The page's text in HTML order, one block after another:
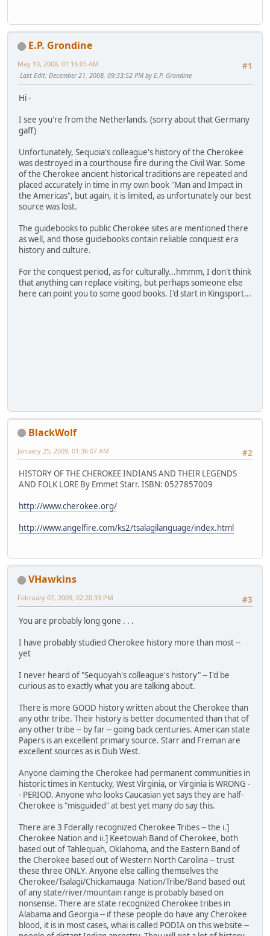
E.P. Grondine
#1
May 10, 2008, 01:16:05 AM
Last Edit: December 21, 2008, 09:33:52 PM by E.P. Grondine
Hi -
I see you're from the Netherlands. (sorry about that Germany
gaff)
Unfortunately, Sequoia's colleague's history of the Cherokee
was destroyed in a courthouse fire during the Civil War. Some
of the Cherokee ancient historical traditions are repeated and
placed accurately in time in my own book "Man and Impact in
the Americas", but again, it is limited, as unfortunately our best
source was lost.
The guidebooks to public Cherokee sites are mentioned there
as well, and those guidebooks contain reliable conquest era
history and culture.
For the conquest period, as for culturally...hmmm, I don't think
that anything can replace visiting, but perhaps someone else
here can point you to some good books. I'd start in Kingsport...
BlackWolf
#2
January 25, 2009, 01:36:07 AM
HISTORY OF THE CHEROKEE INDIANS AND THEIR LEGENDS
AND FOLK LORE By Emmet Starr. ISBN: 0527857009
http://www.cherokee.org/
http://www.angelfire.com/ks2/tsalagilanguage/index.html
VHawkins
#3
February 07, 2009, 02:20:33 PM
You are probably long gone . . .
I have probably studied Cherokee history more than most --
yet
I never heard of "Sequoyah's colleague's history" -- I'd be
curious as to exactly what you are talking about.
There is more GOOD history written about the Cherokee than
any othr tribe. Their history is better documented than that of
any other tribe -- by far -- going back centuries. American state
Papers is an excellent primary source. Starr and Freman are
excellent sources as is Dub West.
Anyone claiming the Cherokee had permanent communities in
historic times in Kentucky, West Virginia, or Virginia is WRONG -
- PERIOD. Anyone who looks Caucasian yet says they are half-
Cherokee is "misguided" at best yet many do say this.
There are 3 Fderally recognized Cherokee Tribes -- the i.]
Cherokee Nation and ii.] Keetowah Band of Cherokee, both
based out of Tahlequah, Oklahoma, and the Eastern Band of
the Cherokee based out of Western North Carolina -- trust
these three ONLY. Anyone else calling themselves the
Cherokee/Tsalagi/Chickamauga Nation/Tribe/Band based out
of any state/river/mountain range is probably based on
nonsense. There are state recognized Cherokee tribes in
Alabama and Georgia -- if these people do have any Cherokee
blood, it is in most cases, whai is called PODIA on this website --